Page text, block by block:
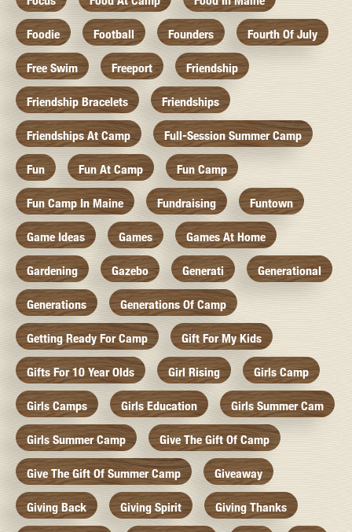
Foodie Football Founders Fourth Of July
Free Swim Freeport Friendship
Friendship Bracelets Friendships
Friendships At Camp Full-Session Summer Camp
Fun Fun At Camp Fun Camp
Fun Camp In Maine Fundraising Funtown
Game Ideas Games Games At Home
Gardening Gazebo Generati Generational
Generations Generations Of Camp
Getting Ready For Camp Gift For My Kids
Gifts For 10 Year Olds Girl Rising Girls Camp
Girls Camps Girls Education Girls Summer Cam
Girls Summer Camp Give The Gift Of Camp
Give The Gift Of Summer Camp Giveaway
Giving Back Giving Spirit Giving Thanks